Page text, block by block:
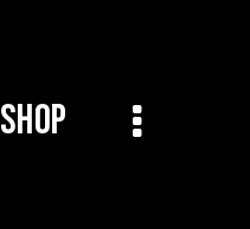
Shop